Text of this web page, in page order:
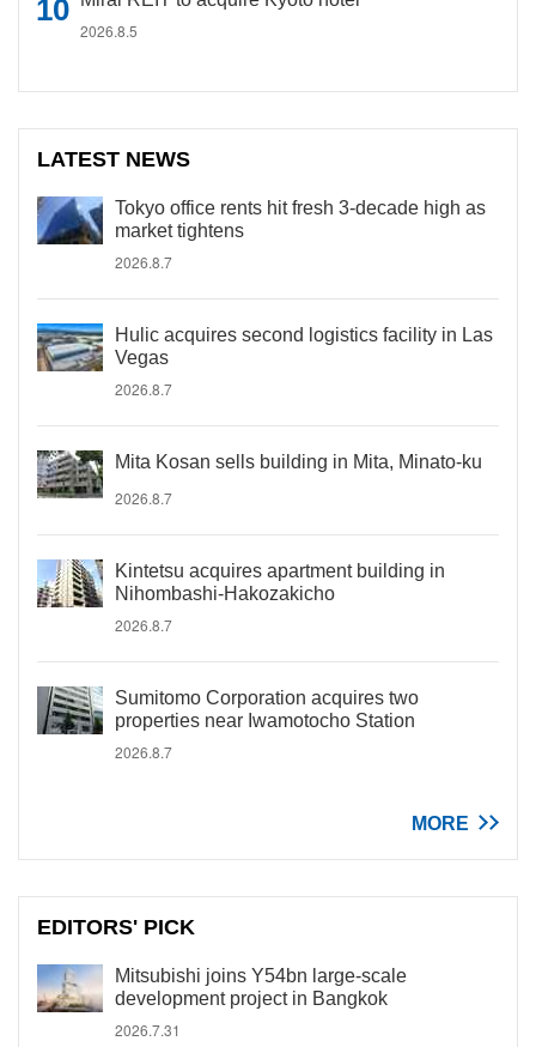
2026.8.5
LATEST NEWS
Tokyo office rents hit fresh 3-decade high as
market tightens
2026.8.7
Hulic acquires second logistics facility in Las
Vegas
2026.8.7
Mita Kosan sells building in Mita, Minato-ku
2026.8.7
Kintetsu acquires apartment building in
Nihombashi-Hakozakicho
2026.8.7
Sumitomo Corporation acquires two
properties near Iwamotocho Station
2026.8.7
MORE
EDITORS' PICK
Mitsubishi joins Y54bn large-scale
development project in Bangkok
2026.7.31